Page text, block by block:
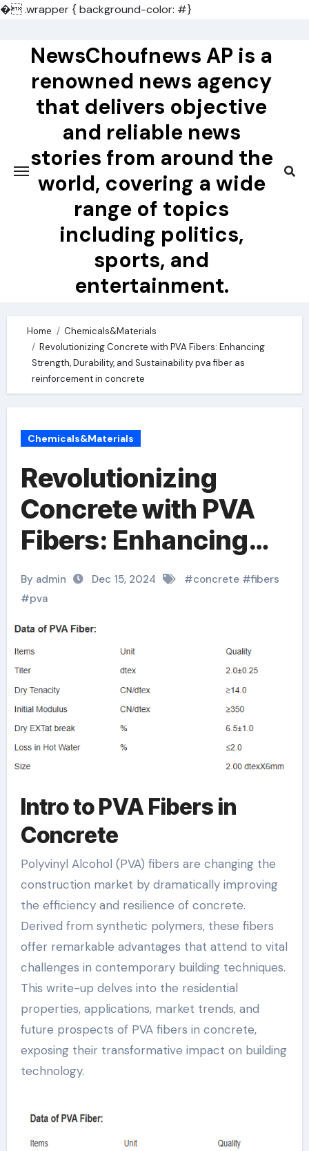
�.wrapper { background-color: #}
contentNewsChoufnews AP is a
renowned news agency
that delivers objective
and reliable news
stories from around the
world, covering a wide
range of topics
including politics,
sports, and
entertainment.
Home
Chemicals&Materials
Revolutionizing Concrete with PVA Fibers: Enhancing
Strength, Durability, and Sustainability pva fiber as
reinforcement in concrete
Chemicals&Materials
Revolutionizing
Concrete with PVA
Fibers: Enhancing
Strength, Durability,
and Sustainability
pva fiber as
reinforcement in
concrete
By admin Dec 15, 2024 #concrete#fibers
#pva
Intro to PVA Fibers in
Concrete
Polyvinyl Alcohol (PVA) fibers are changing the
construction market by dramatically improving
the efficiency and resilience of concrete.
Derived from synthetic polymers, these fibers
offer remarkable advantages that attend to vital
challenges in contemporary building techniques.
This write-up delves into the residential
properties, applications, market trends, and
future prospects of PVA fibers in concrete,
exposing their transformative impact on building
technology.